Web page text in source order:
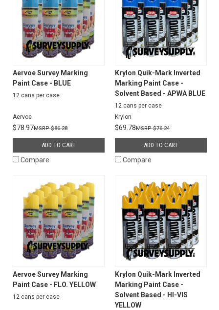
Aervoe Survey Marking
Paint Case - BLUE
12 cans per case
Aervoe
$78.97 $86.28
ADD TO CART
Compare
Krylon Quik-Mark Inverted
Marking Paint Case -
Solvent Based - APWA BLUE
12 cans per case
Krylon
$69.78 $76.24
ADD TO CART
Compare
Aervoe Survey Marking
Paint Case - FLO. YELLOW
12 cans per case
Krylon Quik-Mark Inverted
Marking Paint Case -
Solvent Based - HI-VIS
YELLOW